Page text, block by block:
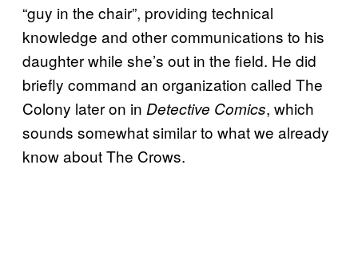
“guy in the chair”, providing technical
knowledge and other communications to his
daughter while she’s out in the field. He did
briefly command an organization called The
Colony later on in Detective Comics, which
sounds somewhat similar to what we already
know about The Crows.